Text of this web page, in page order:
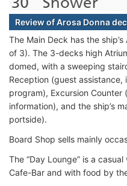
Review of Arosa Donna
The Main Deck has the
of 3). The 3-decks high
domed, with a sweeping
Reception (guest
program), Excursion
information), and the ship’s
portside).
Board Shop sells mainly
The “Day Lounge” is a
Cafe-Bar and with food by